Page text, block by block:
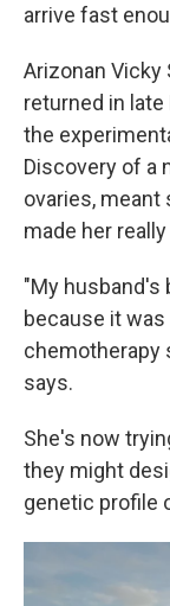
arrive fast
Arizonan Vicky
returned in
the
Discovery of a
ovaries, meant
made her really
"My husband's
because it was
chemotherapy
says.
She's now
they might
genetic profile